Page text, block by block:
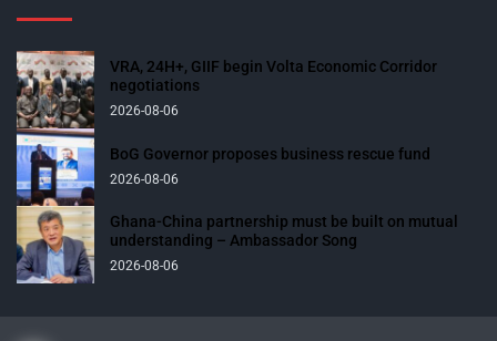
VRA, 24H+, GIIF begin Volta Economic Corridor
negotiations
2026-08-06
BoG Governor proposes business rescue fund
2026-08-06
Ghana-China partnership must be built on mutual
understanding – Ambassador Song
2026-08-06